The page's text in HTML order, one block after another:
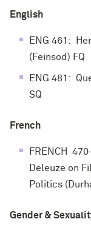
English
ENG 461:
(Feinsod) FQ
ENG 481:
SQ
French
FRENCH
Deleuze on
Politics
Gender &